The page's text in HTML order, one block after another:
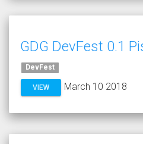
GDG DevFest 0.1
DevFest
VIEW March 10 2018